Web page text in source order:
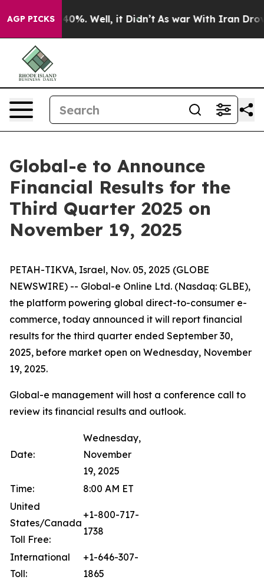
AGP PICKS
Around 40%. Well, it Didn’t As war With Iran Drove
Global-e to Announce
Financial Results for the
Third Quarter 2025 on
November 19, 2025
PETAH-TIKVA, Israel, Nov. 05, 2025 (GLOBE
NEWSWIRE) -- Global-e Online Ltd. (Nasdaq: GLBE),
the platform powering global direct-to-consumer e-
commerce, today announced it will report financial
results for the third quarter ended September 30,
2025, before market open on Wednesday, November
19, 2025.
Global-e management will host a conference call to
review its financial results and outlook.
Date:
Wednesday,
November
19, 2025
Time:
8:00 AM ET
United
States/Canada
Toll Free:
+1-800-717-
1738
International
Toll:
+1-646-307-
1865